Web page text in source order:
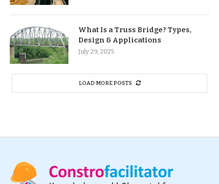
What Is a Truss Bridge? Types,
Design & Applications
July 29, 2025
LOAD MORE POSTS